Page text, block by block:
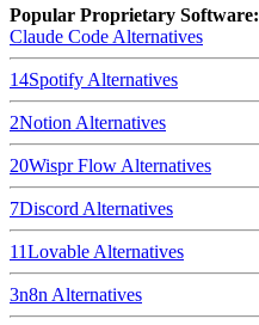
Popular Proprietary Software:
Claude Code Alternatives
14Spotify Alternatives
2Notion Alternatives
20Wispr Flow Alternatives
7Discord Alternatives
11Lovable Alternatives
3n8n Alternatives